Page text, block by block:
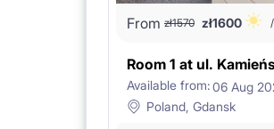
From zł1570 zł1600
Available from:06 Aug
Poland, Gdansk